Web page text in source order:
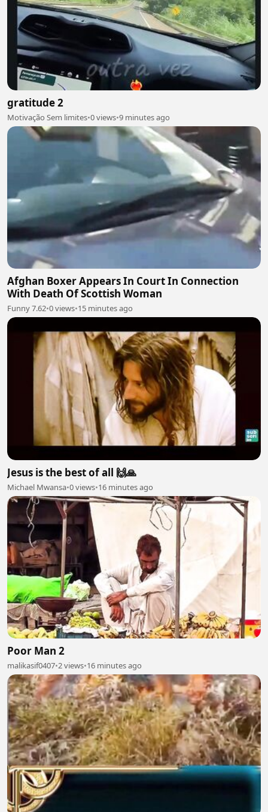
gratitude 2
Motivação Sem limites•0 views•9 minutes ago
Afghan Boxer Appears In Court In Connection
With Death Of Scottish Woman
Funny 7.62•0 views•15 minutes ago
Jesus is the best of all 🙌🙏
Michael Mwansa•0 views•16 minutes ago
Poor Man 2
malikasif0407•2 views•16 minutes ago